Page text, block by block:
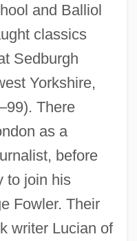
and Balliol
classics
Sedburgh
Yorkshire,
There
as a
before
to join his
Fowler. Their
writer Lucian of